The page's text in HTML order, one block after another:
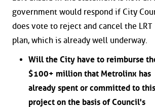
government would respond if City
does vote to reject and cancel the LRT
plan, which is already well underway.
Will the City have to reimburse
$100+ million that Metrolinx has
already spent or committed to this
project on the basis of Council's